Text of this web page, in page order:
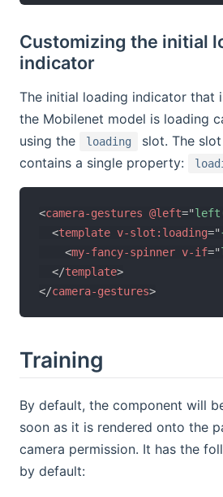
Customizing the initial
indicator
The initial loading indicator that
the Mobilenet model is loading
using the
loading
slot. The
contains a single property:
<camera-gestures @left="
<template v-slot: loading="
<my-fancy-spinner v-if="
</template>
</camera-gestures>
Training
By default, the component will
soon as it is rendered onto the
camera permission. It has the
by default: